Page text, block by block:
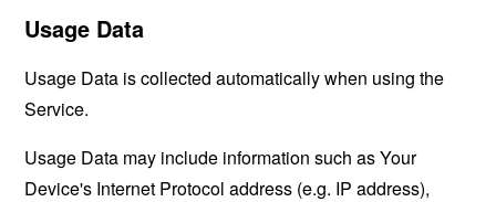
Usage Data
Usage Data is collected automatically when using the
Service.
Usage Data may include information such as Your
Device's Internet Protocol address (e.g. IP address),